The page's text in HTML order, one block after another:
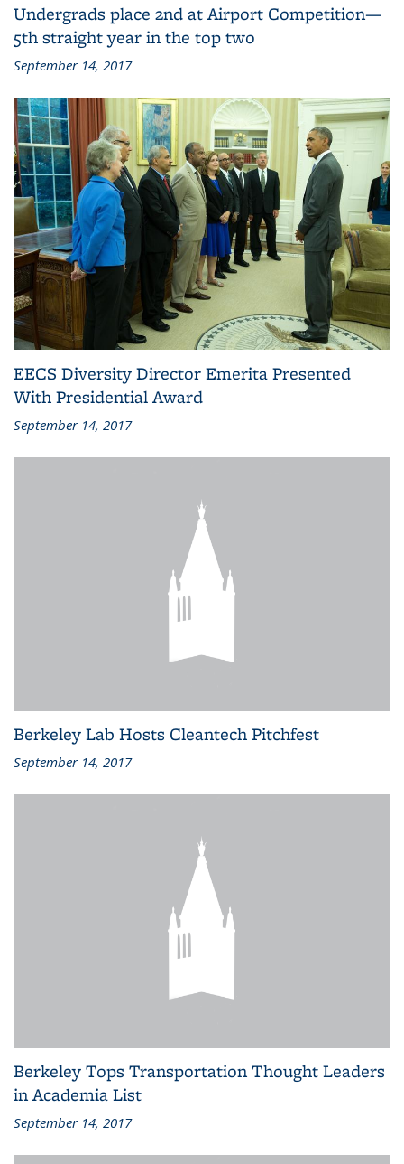
Undergrads place 2nd at Airport Competition—
5th straight year in the top two
September 14, 2017
EECS Diversity Director Emerita Presented
With Presidential Award
September 14, 2017
Berkeley Lab Hosts Cleantech Pitchfest
September 14, 2017
Berkeley Tops Transportation Thought Leaders
in Academia List
September 14, 2017